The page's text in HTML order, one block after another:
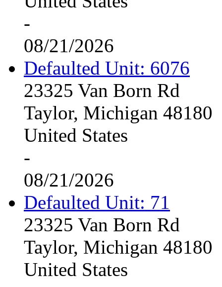
-
08/21/2026
Defaulted Unit: 6076
23325 Van Born Rd
Taylor, Michigan 48180
United States
-
08/21/2026
Defaulted Unit: 71
23325 Van Born Rd
Taylor, Michigan 48180
United States